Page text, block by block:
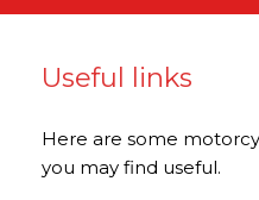
Useful links
Here are some
you may find useful.